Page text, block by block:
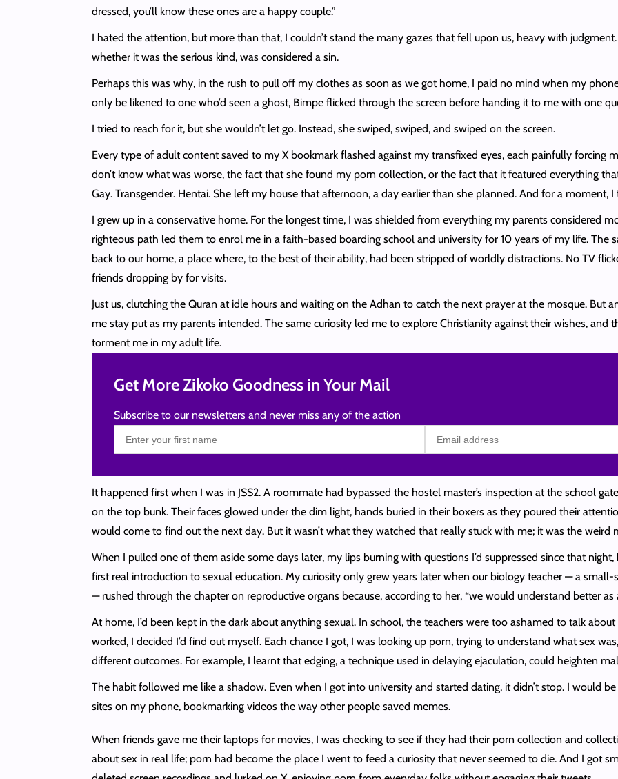
dressed, you’ll know these ones are a happy couple.”
I hated the attention, but more than that, I couldn’t stand the many gazes that fell upon us, heavy with
whether it was the serious kind, was considered a sin.
Perhaps this was why, in the rush to pull off my clothes as soon as we got home, I paid no mind when my
only be likened to one who’d seen a ghost, Bimpe flicked through the screen before handing it to me with one
I tried to reach for it, but she wouldn’t let go. Instead, she swiped, swiped, and swiped on the screen.
Every type of adult content saved to my X bookmark flashed against my transfixed eyes, each painfully forcing
don’t know what was worse, the fact that she found my porn collection, or the fact that it featured everything
Gay. Transgender. Hentai. She left my house that afternoon, a day earlier than she planned. And for a moment,
I grew up in a conservative home. For the longest time, I was shielded from everything my parents considered
righteous path led them to enrol me in a faith-based boarding school and university for 10 years of my life.
back to our home, a place where, to the best of their ability, had been stripped of worldly distractions. No TV
friends dropping by for visits.
Just us, clutching the Quran at idle hours and waiting on the Adhan to catch the next prayer at the mosque. But
me stay put as my parents intended. The same curiosity led me to explore Christianity against their wishes,
torment me in my adult life.
Get More Zikoko Goodness in Your Mail
Subscribe to our newsletters and never miss any of the action
It happened first when I was in JSS2. A roommate had bypassed the hostel master’s inspection at the school
on the top bunk. Their faces glowed under the dim light, hands buried in their boxers as they poured their
would come to find out the next day. But it wasn’t what they watched that really stuck with me; it was the
When I pulled one of them aside some days later, my lips burning with questions I’d suppressed since that
first real introduction to sexual education. My curiosity only grew years later when our biology teacher — a
— rushed through the chapter on reproductive organs because, according to her, “we would understand better as
At home, I’d been kept in the dark about anything sexual. In school, the teachers were too ashamed to talk
worked, I decided I’d find out myself. Each chance I got, I was looking up porn, trying to understand what sex
different outcomes. For example, I learnt that edging, a technique used in delaying ejaculation, could heighten
The habit followed me like a shadow. Even when I got into university and started dating, it didn’t stop. I would
sites on my phone, bookmarking videos the way other people saved memes.
When friends gave me their laptops for movies, I was checking to see if they had their porn collection and
about sex in real life; porn had become the place I went to feed a curiosity that never seemed to die. And I got